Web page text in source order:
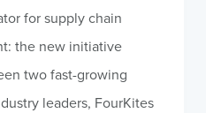
for supply chain
the new initiative
two fast-growing
leaders, FourKites